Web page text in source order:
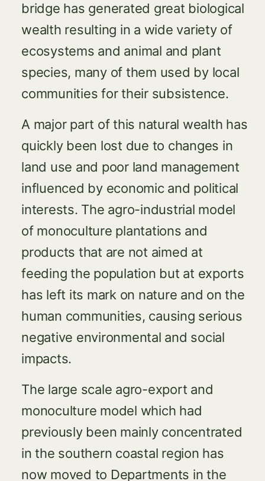
bridge has generated great biological
wealth resulting in a wide variety of
ecosystems and animal and plant
species, many of them used by local
communities for their subsistence.
A major part of this natural wealth has
quickly been lost due to changes in
land use and poor land management
influenced by economic and political
interests. The agro-industrial model
of monoculture plantations and
products that are not aimed at
feeding the population but at exports
has left its mark on nature and on the
human communities, causing serious
negative environmental and social
impacts.
The large scale agro-export and
monoculture model which had
previously been mainly concentrated
in the southern coastal region has
now moved to Departments in the